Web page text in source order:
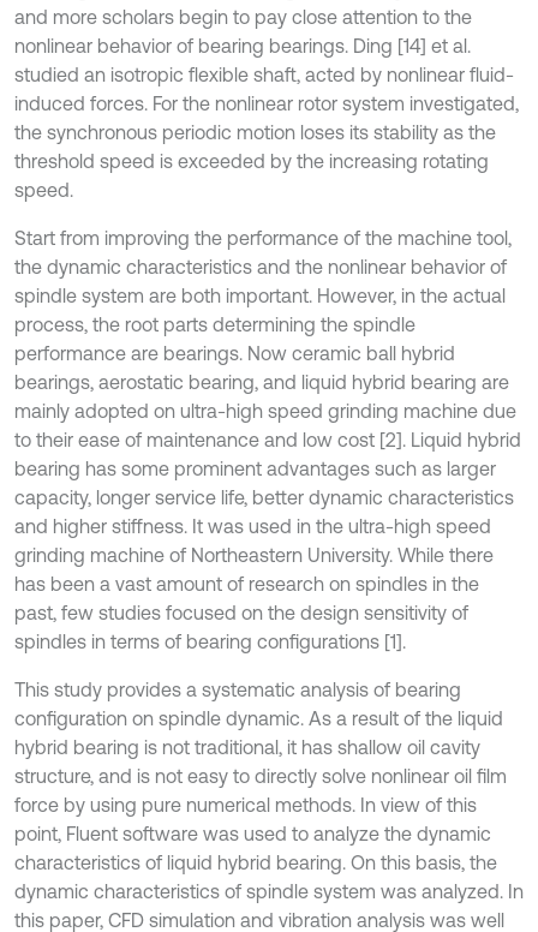
and more scholars begin to pay close attention to the
nonlinear behavior of bearing bearings. Ding [14] et al.
studied an isotropic flexible shaft, acted by nonlinear fluid-
induced forces. For the nonlinear rotor system investigated,
the synchronous periodic motion loses its stability as the
threshold speed is exceeded by the increasing rotating
speed.
Start from improving the performance of the machine tool,
the dynamic characteristics and the nonlinear behavior of
spindle system are both important. However, in the actual
process, the root parts determining the spindle
performance are bearings. Now ceramic ball hybrid
bearings, aerostatic bearing, and liquid hybrid bearing are
mainly adopted on ultra-high speed grinding machine due
to their ease of maintenance and low cost [2]. Liquid hybrid
bearing has some prominent advantages such as larger
capacity, longer service life, better dynamic characteristics
and higher stiffness. It was used in the ultra-high speed
grinding machine of Northeastern University. While there
has been a vast amount of research on spindles in the
past, few studies focused on the design sensitivity of
spindles in terms of bearing configurations [1].
This study provides a systematic analysis of bearing
configuration on spindle dynamic. As a result of the liquid
hybrid bearing is not traditional, it has shallow oil cavity
structure, and is not easy to directly solve nonlinear oil film
force by using pure numerical methods. In view of this
point, Fluent software was used to analyze the dynamic
characteristics of liquid hybrid bearing. On this basis, the
dynamic characteristics of spindle system was analyzed. In
this paper, CFD simulation and vibration analysis was well